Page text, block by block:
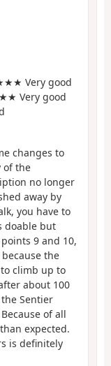
Very good
Very good
changes to
of the
no longer
away by
you have to
doable but
9 and 10,
the
climb up to
about 100
Sentier
of all
expected.
is definitely